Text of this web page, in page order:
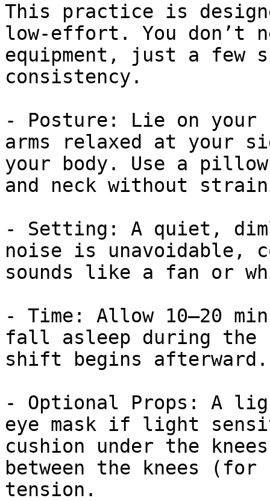
This practice is
low-effort. You don’t
equipment, just a few
consistency.
- Posture: Lie on
arms relaxed at your
your body. Use a
and neck without
- Setting: A quiet,
noise is unavoidable,
sounds like a fan or
- Time: Allow 10–20
fall asleep during the
shift begins afterward.
- Optional Props: A
eye mask if light
cushion under the
between the knees
tension.